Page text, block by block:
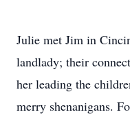
Julie met Jim in
landlady; their
her leading the
merry shenanigans.